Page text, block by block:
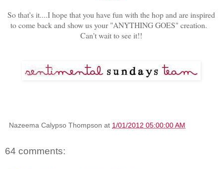
So that's it....I hope that you have fun with the hop and are inspired
to come back and show us your "ANYTHING GOES" creation.
Can't wait to see it!!
Nazeema Calypso Thompson at 1/01/2012 05:00:00 AM
64 comments: